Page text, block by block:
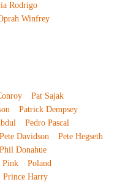
Rodrigo
Winfrey
Pat Sajak
Patrick Dempsey
Pedro Pascal
Pete Davidson
Pete Hegseth
Phil Donahue
Pink
Poland
Prince Harry